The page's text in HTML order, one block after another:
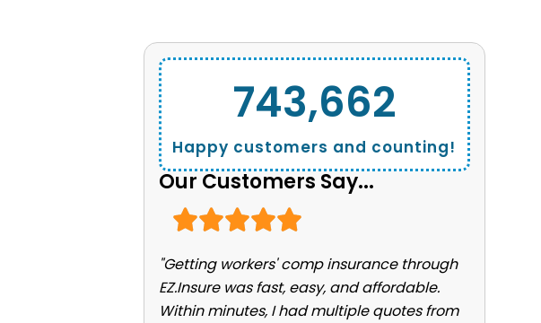
Happy customers and counting!
743,662
Our Customers Say...
"Getting workers' comp insurance through
EZ.Insure was fast, easy, and affordable.
Within minutes, I had multiple quotes from